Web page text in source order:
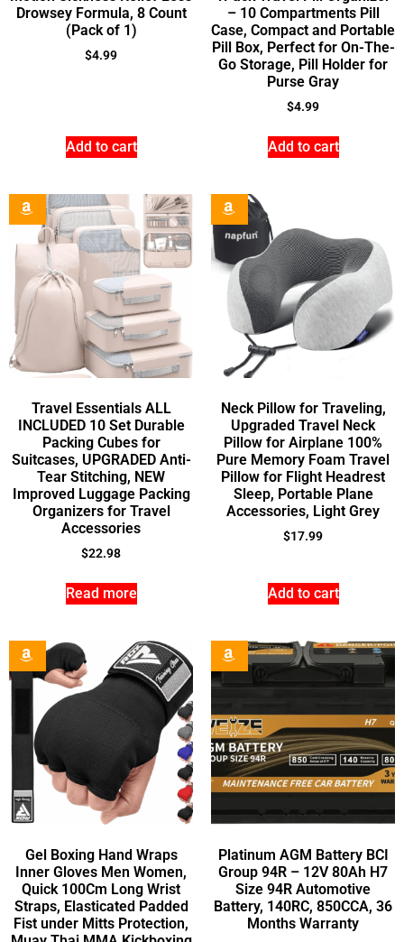
Drowsey Formula, 8 Count
(Pack of 1)
$4.99
Add to cart
– 10 Compartments Pill
Case, Compact and Portable
Pill Box, Perfect for On-The-
Go Storage, Pill Holder for
Purse Gray
$4.99
Add to cart
Travel Essentials ALL
INCLUDED 10 Set Durable
Packing Cubes for
Suitcases, UPGRADED Anti-
Tear Stitching, NEW
Improved Luggage Packing
Organizers for Travel
Accessories
$22.98
Read more
Neck Pillow for Traveling,
Upgraded Travel Neck
Pillow for Airplane 100%
Pure Memory Foam Travel
Pillow for Flight Headrest
Sleep, Portable Plane
Accessories, Light Grey
$17.99
Add to cart
Gel Boxing Hand Wraps
Inner Gloves Men Women,
Quick 100Cm Long Wrist
Straps, Elasticated Padded
Fist under Mitts Protection,
Platinum AGM Battery BCI
Group 94R – 12V 80Ah H7
Size 94R Automotive
Battery, 140RC, 850CCA, 36
Months Warranty